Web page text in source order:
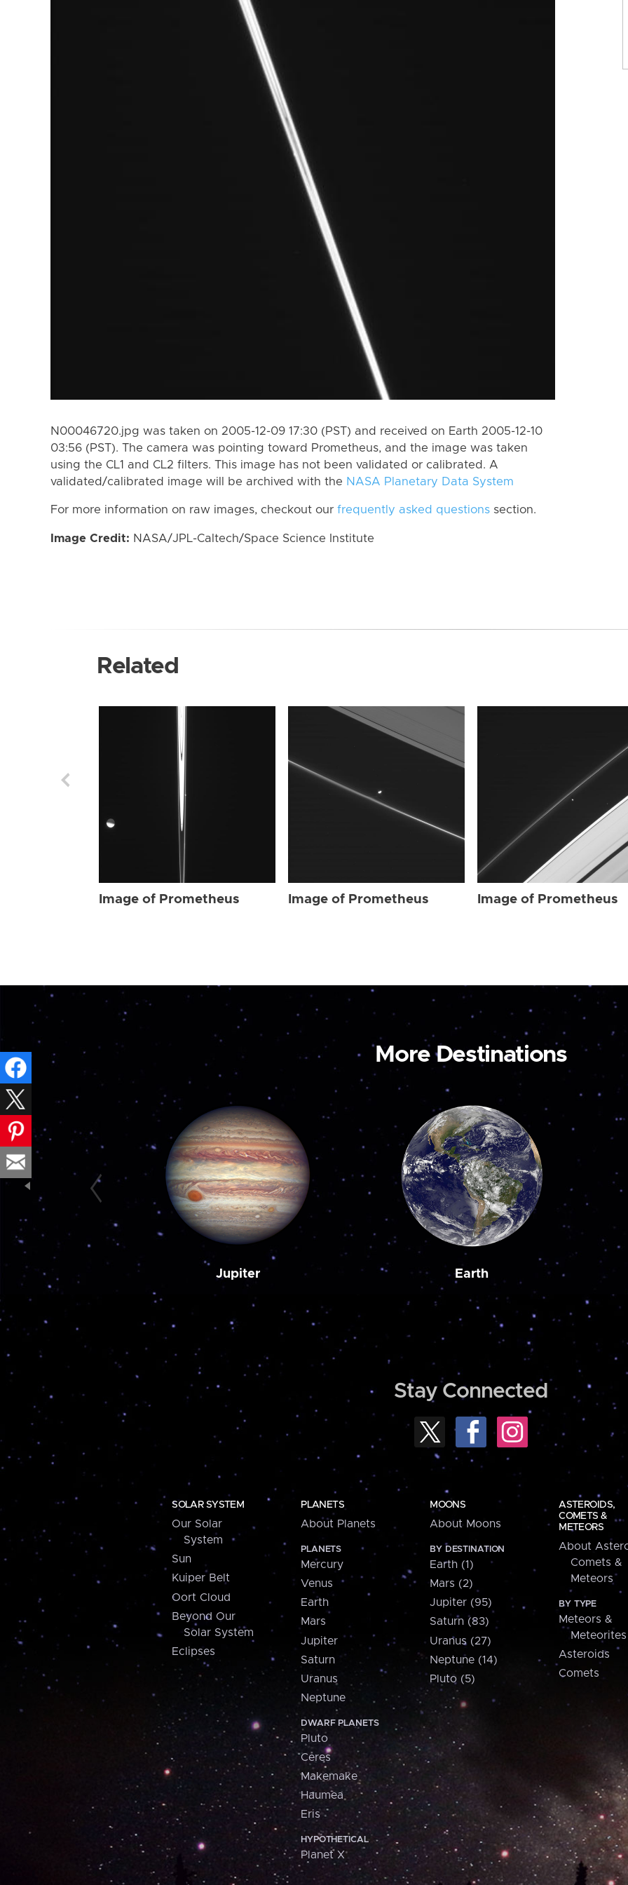
N00046720.jpg was taken on 2005-12-09 17:30 (PST) and received on Earth 2005-12-10
03:56 (PST). The camera was pointing toward Prometheus, and the image was taken
using the CL1 and CL2 filters. This image has not been validated or calibrated. A
validated/calibrated image will be archived with the NASA Planetary Data System
For more information on raw images, checkout our frequently asked questions section.
Image Credit: NASA/JPL-Caltech/Space Science Institute
Related
Image of Prometheus Image of Prometheus Image of Prometheus
More Destinations
Jupiter Earth
Stay Connected
SOLAR SYSTEM
Our Solar
System
Sun
Kuiper Belt
Oort Cloud
Beyond Our
Solar System
Eclipses
PLANETS
About Planets
PLANETS
Mercury
Venus
Earth
Mars
Jupiter
Saturn
Uranus
Neptune
DWARF PLANETS
Pluto
Ceres
Makemake
Haumea
Eris
HYPOTHETICAL
Planet X
MOONS
About Moons
BY DESTINATION
Earth (1)
Mars (2)
Jupiter (95)
Saturn (83)
Uranus (27)
Neptune (14)
Pluto (5)
ASTEROIDS,
COMETS &
METEORS
About
Comets &
Meteors
BY TYPE
Meteors &
Meteorites
Asteroids
Comets